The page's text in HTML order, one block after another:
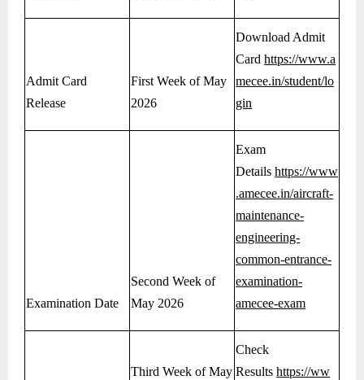
Admit Card
Release
First Week of May
2026
Download Admit
Cardhttps://www.a
mecee.in/student/lo
gin
Examination Date
Second Week of
May 2026
Exam
Detailshttps://www
.amecee.in/aircraft-
maintenance-
engineering-
common-entrance-
examination-
amecee-exam
Third Week of May
Check
Resultshttps://ww